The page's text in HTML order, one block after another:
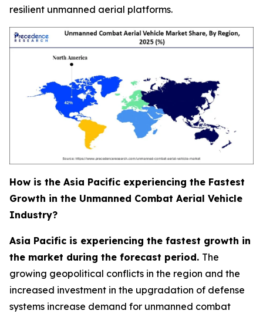
resilient unmanned aerial platforms.
How is the Asia Pacific experiencing the Fastest
Growth in the Unmanned Combat Aerial Vehicle
Industry?
Asia Pacific is experiencing the fastest growth in
the market during the forecast period. The
growing geopolitical conflicts in the region and the
increased investment in the upgradation of defense
systems increase demand for unmanned combat